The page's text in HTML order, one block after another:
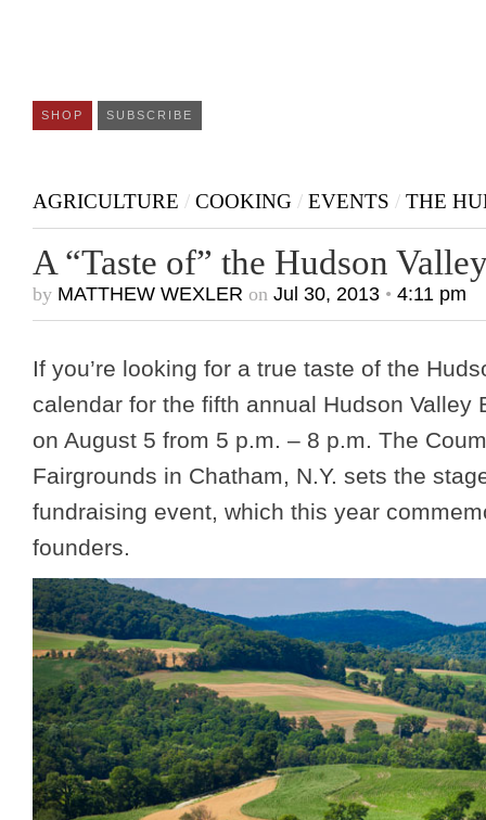
SHOP SUBSCRIBE
AGRICULTURE / COOKING / EVENTS / THE
A “Taste of” the Hudson
by MATTHEW WEXLER on Jul 30, 2013 • 4:11 pm
If you’re looking for a true taste of the
calendar for the fifth annual Hudson Valley
on August 5 from 5 p.m. – 8 p.m. The
Fairgrounds in Chatham, N.Y. sets the
fundraising event, which this year
founders.